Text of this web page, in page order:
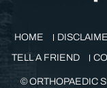
HOME
TELL A FRIEND
©ORTHOPAEDIC